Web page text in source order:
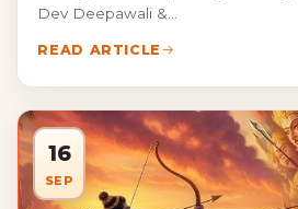
Dev Deepawali &...
READ ARTICLE
16
SEP